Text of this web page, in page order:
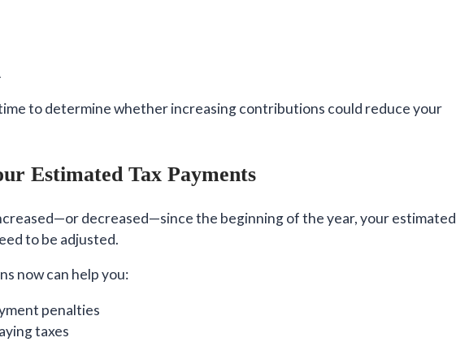
to determine whether increasing contributions could reduce your
Estimated Tax Payments
decreased—since the beginning of the year, your estimated
to be adjusted.
now can help you:
penalties
taxes